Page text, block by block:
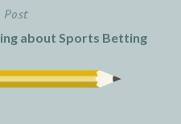
about Sports Betting